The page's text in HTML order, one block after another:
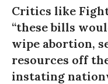
Critics like
“these bills
wipe abortion,
resources off
instating